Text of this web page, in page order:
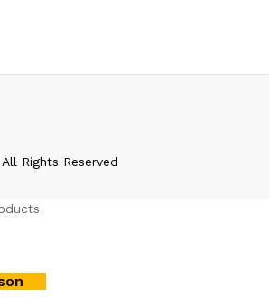
Rights Reserved